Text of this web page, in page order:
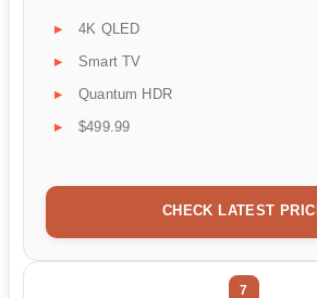
4K QLED
Smart TV
Quantum HDR
$499.99
CHECK LATEST
7